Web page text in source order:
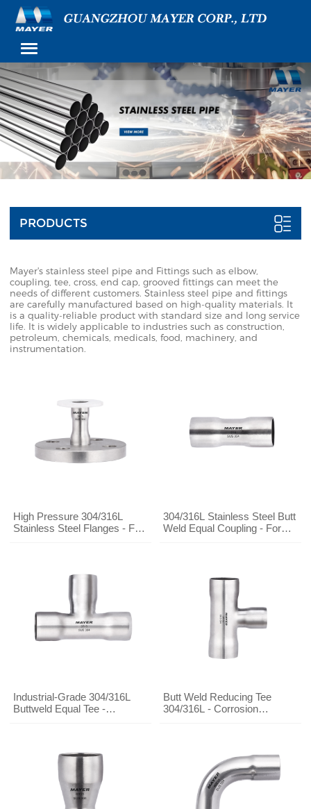
PRODUCTS
Mayer's stainless steel pipe and Fittings such as elbow,
coupling, tee, cross, end cap, grooved fittings can meet the
needs of different customers. Stainless steel pipe and fittings
are carefully manufactured based on high-quality materials. It
is a quality-reliable product with standard size and long service
life. It is widely applicable to industries such as construction,
petroleum, chemicals, medicals, food, machinery, and
instrumentation.
High Pressure 304/316L
Stainless Steel Flanges - For
304/316L Stainless Steel Butt
Weld Equal Coupling - For
Industrial-Grade 304/316L
Buttweld Equal Tee -
Butt Weld Reducing Tee
304/316L - Corrosion